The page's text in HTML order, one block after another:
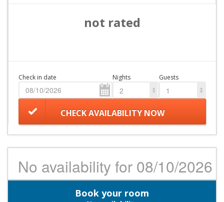
not rated
Check in date Nights
2
Guests
1
CHECK AVAILABILITY NOW
No availability for 08/10/2026
Book your room